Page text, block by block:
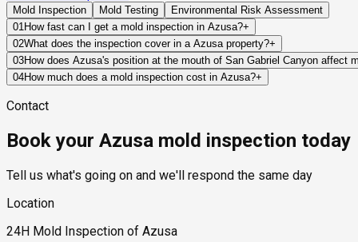
Mold Inspection Mold Testing
Environmental Risk Assessment
01How fast can I get a mold inspection in Azusa?+
Same-day and next-day appointments are usually available
timelines. Standard scheduling runs 1 to 3 business days
02What does the inspection cover in a Azusa property?+
Our certified mold inspectors assess bathrooms, kitchens,
Thermal imaging and moisture meters identify hidden moisture
03How does Azusa's position at the mouth of San Gabriel Canyon affect
Azusa's canyon mouth position is the single most significant
narrow canyon exit and onto Azusa's alluvial fan, delivering
at the valley floor quickly and in large volumes, overwhelming
watershed above them experience. For properties in the
warrants inspection after any major rain event.
04How much does a mold inspection cost in Azusa?+
industry range of $300 to $600, with a clear quote provided
Contact
Book your Azusa mold inspection today
Tell us what's going on and we'll respond the same day
Location
24H Mold Inspection of Azusa